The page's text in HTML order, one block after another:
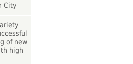
City
of new
high